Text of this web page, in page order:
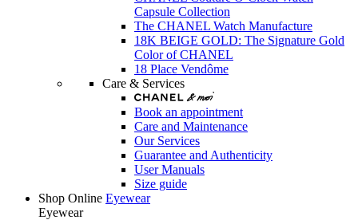
Capsule Collection
The CHANEL Watch Manufacture
18K BEIGE GOLD: The Signature Gold
Color of CHANEL
18 Place Vendôme
Care & Services
Book an appointment
Care and Maintenance
Our Services
Guarantee and Authenticity
User Manuals
Size guide
Shop Online Eyewear
Eyewear